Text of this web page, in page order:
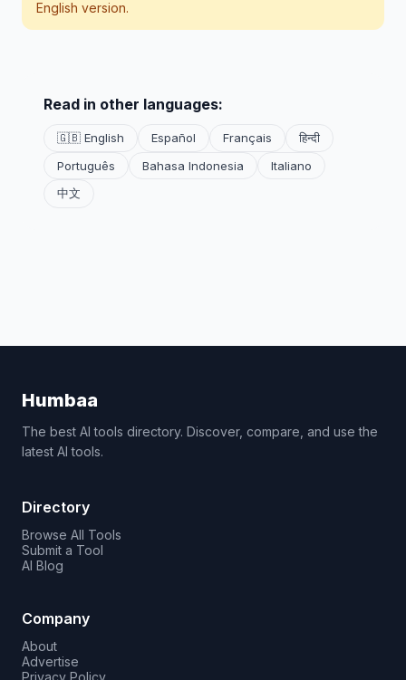
English version.
Read in other languages:
🇬🇧 English Español Français
हिन्दी
Português
Bahasa Indonesia
Italiano
中文
Humbaa
The best AI tools directory. Discover, compare, and use the
latest AI tools.
Directory
Browse All Tools
Submit a Tool
AI Blog
Company
About
Advertise
Privacy Policy